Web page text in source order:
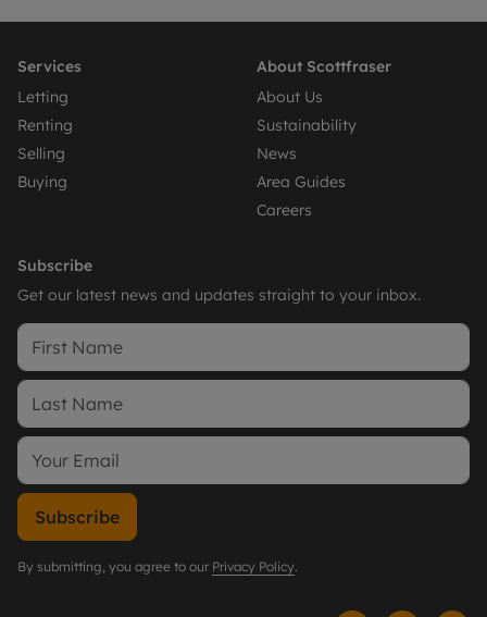
Services
Letting
Renting
Selling
Buying
About Scottfraser
About Us
Sustainability
News
Area Guides
Careers
Subscribe
Get our latest news and updates straight to your inbox.
Subscribe
By submitting, you agree to our Privacy Policy.